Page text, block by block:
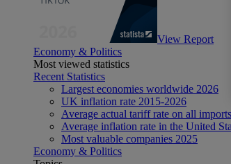
View Report
Economy & Politics
Most viewed statistics
Recent Statistics
Largest economies worldwide 2026
UK inflation rate 2015-2026
Average actual tariff rate on all
Average inflation rate in the United
Most valuable companies 2025
Economy & Politics